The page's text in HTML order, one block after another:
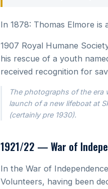
In 1878: Thomas Elmore
1907 Royal Humane
his rescue of a youth
received recognition for
The photographs of the era
launch of a new lifeboat at
(certainly pre 1930).
1921/22 — War of
In the War of
Volunteers, having been